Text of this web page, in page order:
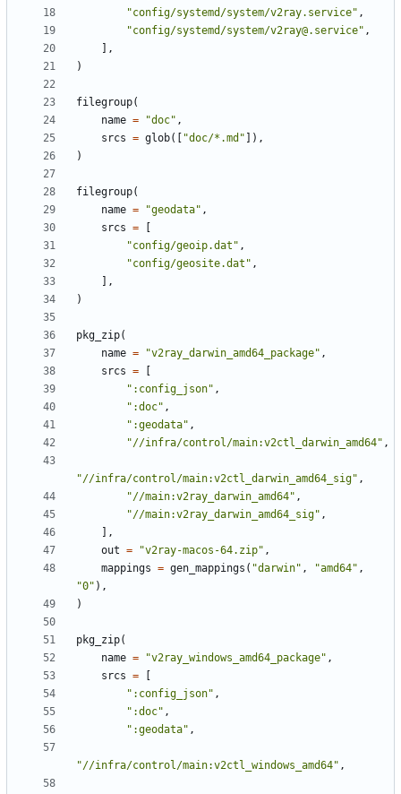
"config/systemd/system/v2ray.service" ,
"config/systemd/system/v2ray@.service" ,
],
)
filegroup(
name = "doc" ,
srcs = glob([ "doc/*.md" ]),
)
filegroup(
name = "geodata" ,
srcs =
"config/geoip.dat" ,
"config/geosite.dat" ,
],
)
pkg_zip(
name = "v2ray_darwin_amd64_package" ,
srcs =
":config_json" ,
":doc" ,
":geodata" ,
"//infra/control/main:v2ctl_darwin_amd64" ,
"//infra/control/main:v2ctl_darwin_amd64_sig" ,
"//main:v2ray_darwin_amd64" ,
"//main:v2ray_darwin_amd64_sig" ,
],
out = "v2ray-macos-64.zip" ,
mappings = gen_mappings ( "darwin" , "amd64" ,
"0" ),
)
pkg_zip(
name = "v2ray_windows_amd64_package" ,
srcs =
":config_json" ,
":doc" ,
":geodata" ,
"//infra/control/main:v2ctl_windows_amd64" ,